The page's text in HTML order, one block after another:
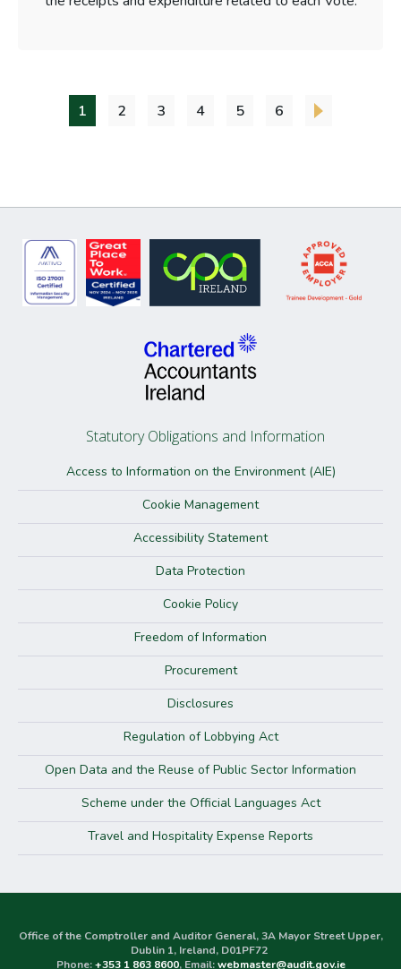
1 2 3 4 5 6
Statutory Obligations and Information
Access to Information on the Environment (AIE)
Cookie Management
Accessibility Statement
Data Protection
Cookie Policy
Freedom of Information
Procurement
Disclosures
Regulation of Lobbying Act
Open Data and the Reuse of Public Sector Information
Scheme under the Official Languages Act
Travel and Hospitality Expense Reports
Office of the Comptroller and Auditor General, 3A Mayor Street Upper,
Dublin 1, Ireland, D01PF72
Phone:+353 1 863 8600, Email:webmaster@audit.gov.ie